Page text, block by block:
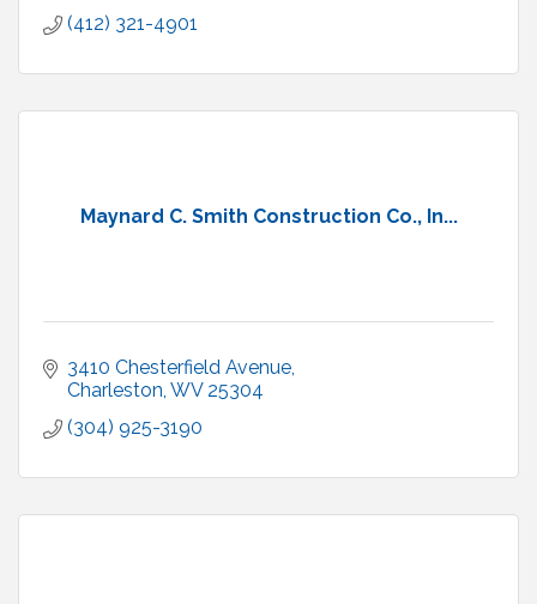
(412) 321-4901
Maynard C. Smith Construction Co., In...
3410 Chesterfield Avenue
Charleston WV 25304
(304) 925-3190